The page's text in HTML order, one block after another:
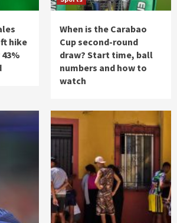
hike
When is the Carabao
Cup second-round
draw? Start time, ball
numbers and how to
watch